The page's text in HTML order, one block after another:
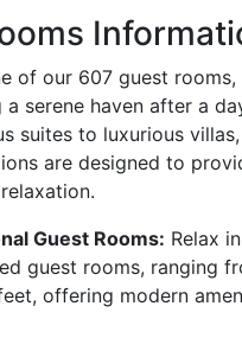
of our 607 guest rooms,
a serene haven after a
suites to luxurious
are designed to
Guest Rooms: Relax
guest rooms, ranging
offering modern